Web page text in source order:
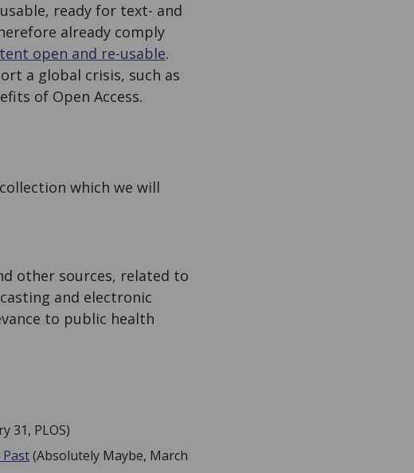
ready for text- and
already comply
open and re-usable.
a global crisis, such as
of Open Access.
which we will
other sources, related to
and electronic
to public health
31, PLOS)
Past(Absolutely Maybe, March